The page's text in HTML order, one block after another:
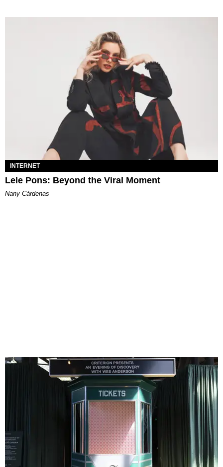
INTERNET
Lele Pons: Beyond the Viral Moment
Nany Cárdenas